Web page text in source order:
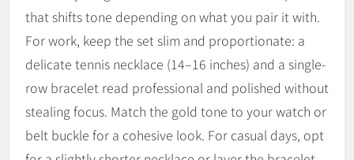
that shifts tone depending on what you pair it with.
For work, keep the set slim and proportionate: a
delicate tennis necklace (14–16 inches) and a single-
row bracelet read professional and polished without
stealing focus. Match the gold tone to your watch or
belt buckle for a cohesive look. For casual days, opt